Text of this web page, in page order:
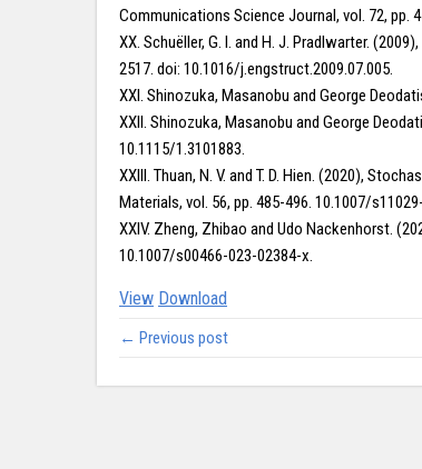
Communications Science Journal, vol. 72, pp.
XX. Schuëller, G. I. and H. J. Pradlwarter.
2517. doi: 10.1016/j.engstruct.2009.07.005.
XXI. Shinozuka, Masanobu and George
XXII. Shinozuka, Masanobu and George
10.1115/1.3101883.
XXIII. Thuan, N. V. and T. D. Hien. (2020),
Materials, vol. 56, pp. 485-496. 10.1007/
XXIV. Zheng, Zhibao and Udo Nackenhorst.
10.1007/s00466-023-02384-x.
View Download
← Previous post